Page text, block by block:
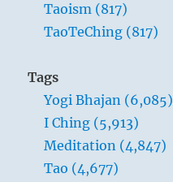
Taoism (817)
TaoTeChing (817)
Tags
Yogi Bhajan (6,085)
I Ching (5,913)
Meditation (4,847)
Tao (4,677)